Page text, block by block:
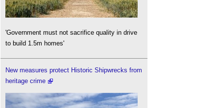
'Government must not sacrifice quality in drive
to build 1.5m homes'
New measures protect Historic Shipwrecks from
heritage crime